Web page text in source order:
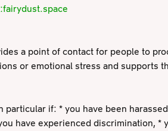
a point of contact for people to
or emotional stress and supports
particular if: * you have been
have experienced discrimination, *